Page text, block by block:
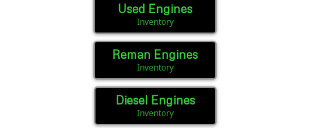
Used Engines
Inventory
Reman Engines
Inventory
Diesel Engines
Inventory